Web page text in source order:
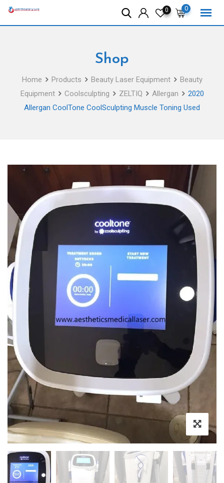
Skip
0
0
Shop
Home Products Beauty Laser Equipment
Beauty
Equipment
Coolsculpting ZELTIQ Allergan
2020
Allergan CoolTone CoolSculpting Muscle Toning Used